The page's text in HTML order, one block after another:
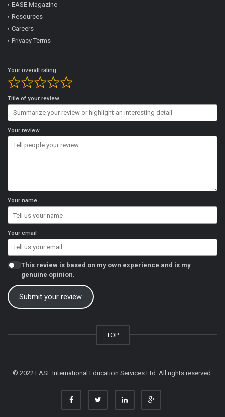
EASE Magazine
Resources
Careers
Privacy Terms
Your overall rating
Title of your review
Your review
Your name
Your email
This review is based on my own experience and is my
genuine opinion.
Submit your review
TOP
© 2022 EASE International Education Services Ltd. All rights reserved.